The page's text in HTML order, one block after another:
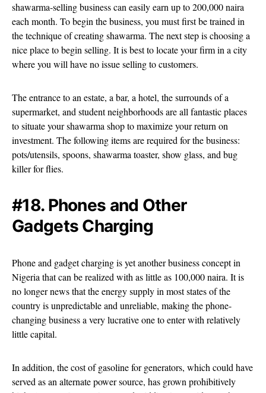
shawarma-selling business can easily earn up to 200,000 naira
each month. To begin the business, you must first be trained in
the technique of creating shawarma. The next step is choosing a
nice place to begin selling. It is best to locate your firm in a city
where you will have no issue selling to customers.
The entrance to an estate, a bar, a hotel, the surrounds of a
supermarket, and student neighborhoods are all fantastic places
to situate your shawarma shop to maximize your return on
investment. The following items are required for the business:
pots/utensils, spoons, shawarma toaster, show glass, and bug
killer for flies.
#18. Phones and Other
Gadgets Charging
Phone and gadget charging is yet another business concept in
Nigeria that can be realized with as little as 100,000 naira. It is
no longer news that the energy supply in most states of the
country is unpredictable and unreliable, making the phone-
changing business a very lucrative one to enter with relatively
little capital.
In addition, the cost of gasoline for generators, which could have
served as an alternate power source, has grown prohibitively